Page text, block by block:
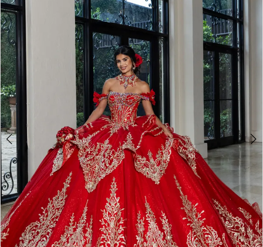
BOOK AN APPOINTMENT
5
6
7
8
9
10